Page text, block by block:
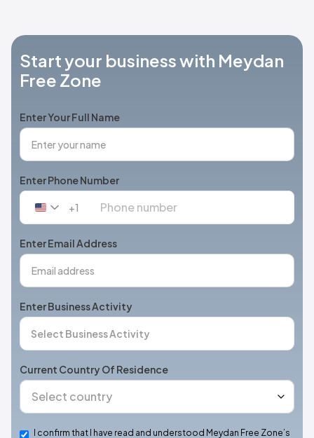
Start your business with Meydan
Free Zone
Enter Your Full Name
Enter Phone Number
United
+1
+1
Enter Email Address
Enter Business Activity
Current Country Of Residence
I confirm that I have read and understood Meydan Free Zone’s